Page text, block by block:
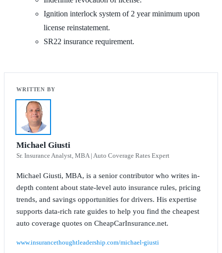
Ignition interlock system of 2 year minimum upon
license reinstatement.
SR22 insurance requirement.
Michael Giusti
Sr. Insurance Analyst, MBA | Auto Coverage Rates Expert
Michael Giusti, MBA, is a senior contributor who writes in-
depth content about state-level auto insurance rules, pricing
trends, and savings opportunities for drivers. His expertise
supports data-rich rate guides to help you find the cheapest
auto coverage quotes on CheapCarInsurance.net.
www.insurancethoughtleadership.com/michael-giusti